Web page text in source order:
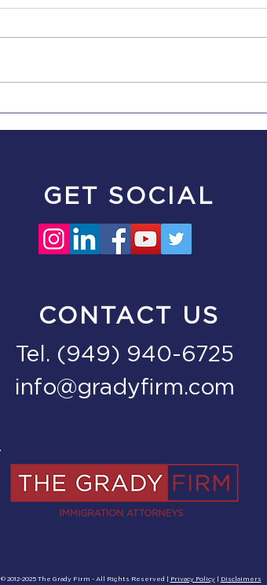
GET SOCIAL
CONTACT US
Tel. (949) 940-6725
info@gradyfirm.com
© 2012-2025 The Grady Firm - All Rights Reserved | Privacy Policy| Disclaimers